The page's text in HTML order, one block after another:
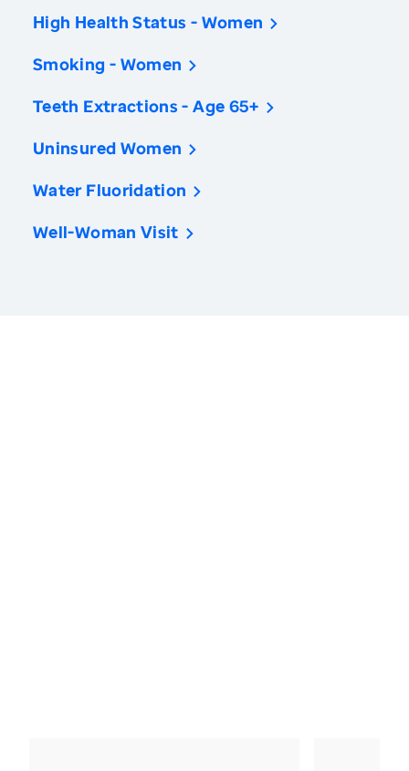
High Health Status - Women
Smoking - Women
Teeth Extractions - Age 65+
Uninsured Women
Water Fluoridation
Well-Woman Visit